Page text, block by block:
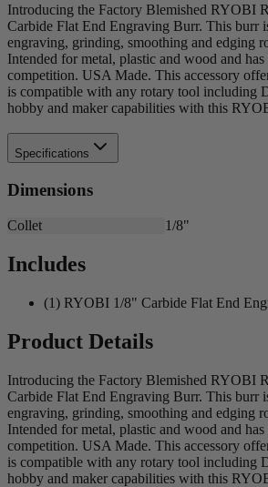
Introducing the Factory Blemished RYOBI
Carbide Flat End Engraving Burr. This burr
engraving, grinding, smoothing and edging
Intended for metal, plastic and wood and
competition. USA Made. This accessory
is compatible with any rotary tool including
hobby and maker capabilities with this
Specifications
Dimensions
Collet 1/8"
Includes
(1) RYOBI 1/8" Carbide Flat End
Product Details
Introducing the Factory Blemished RYOBI
Carbide Flat End Engraving Burr. This burr
engraving, grinding, smoothing and edging
Intended for metal, plastic and wood and
competition. USA Made. This accessory
is compatible with any rotary tool including
hobby and maker capabilities with this